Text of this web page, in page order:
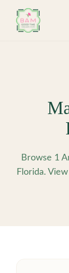
Browse 1
Florida.